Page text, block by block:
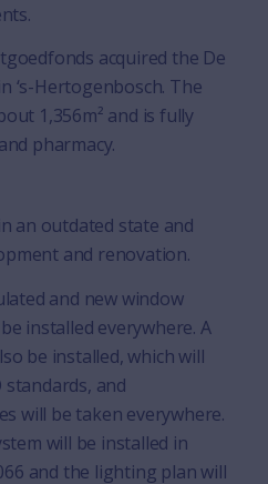
acquired the De
‘s-Hertogenbosch. The
1,356m² and is fully
pharmacy.
an outdated state and
and renovation.
and new window
installed everywhere. A
be installed, which will
standards, and
will be taken everywhere.
will be installed in
and the lighting plan will